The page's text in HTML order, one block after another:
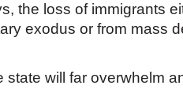
the loss of immigrants
exodus or from mass
state will far overwhelm